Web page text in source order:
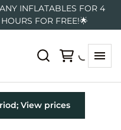
INFLATABLES FOR 4
FOR FREE!🌟